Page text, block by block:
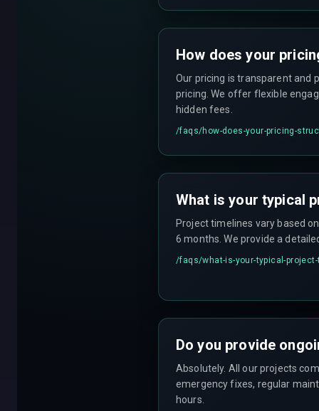
How does your
Our pricing is transparent and
pricing. We offer flexible
hidden fees.
/faqs/how-does-your-pricing-
What is your typical
Project timelines vary based
6 months. We provide a
/faqs/what-is-your-typical-
Do you provide
Absolutely. All our projects
emergency fixes, regular
hours.